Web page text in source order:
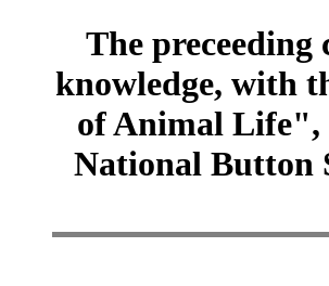
The preceeding
knowledge, with
of Animal Life",
National Button